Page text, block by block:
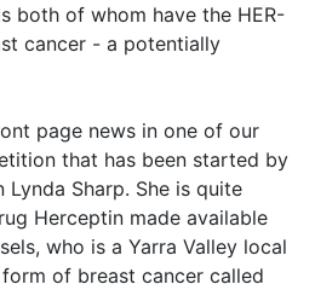
both of whom have the HER-
cancer - a potentially
page news in one of our
that has been started by
Sharp. She is quite
Herceptin made available
who is a Yarra Valley local
of breast cancer called